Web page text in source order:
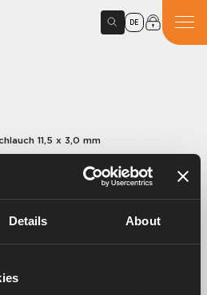
Details About
DE
11,5 x 3,0 mm
11,5 x 3,0